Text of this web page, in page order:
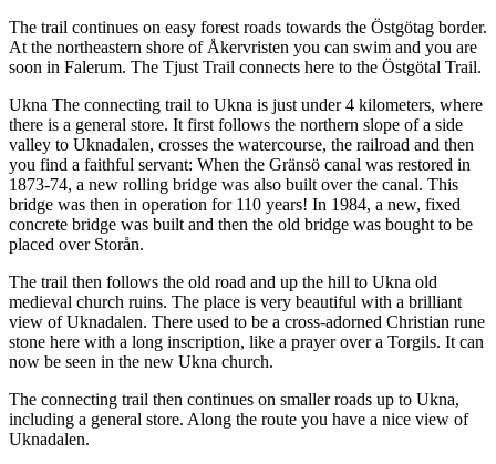
The trail continues on easy forest roads towards the Östgötag border.
At the northeastern shore of Åkervristen you can swim and you are
soon in Falerum. The Tjust Trail connects here to the Östgötal Trail.
Ukna The connecting trail to Ukna is just under 4 kilometers, where
there is a general store. It first follows the northern slope of a side
valley to Uknadalen, crosses the watercourse, the railroad and then
you find a faithful servant: When the Gränsö canal was restored in
1873-74, a new rolling bridge was also built over the canal. This
bridge was then in operation for 110 years! In 1984, a new, fixed
concrete bridge was built and then the old bridge was bought to be
placed over Storån.
The trail then follows the old road and up the hill to Ukna old
medieval church ruins. The place is very beautiful with a brilliant
view of Uknadalen. There used to be a cross-adorned Christian rune
stone here with a long inscription, like a prayer over a Torgils. It can
now be seen in the new Ukna church.
The connecting trail then continues on smaller roads up to Ukna,
including a general store. Along the route you have a nice view of
Uknadalen.